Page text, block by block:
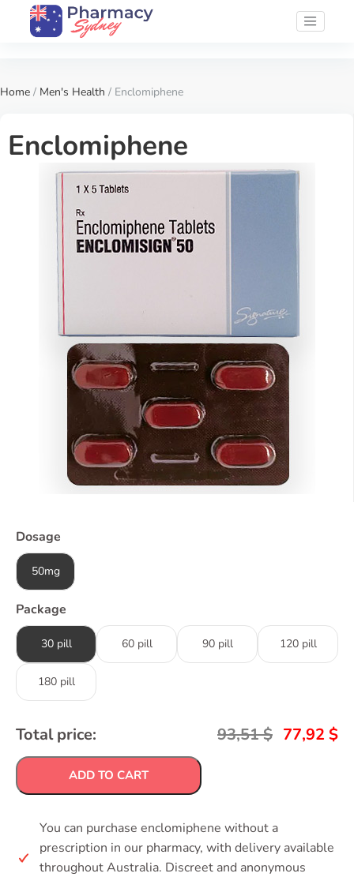
Home / Men's Health / Enclomiphene
Enclomiphene
Dosage
50mg
Package
30 pill 60 pill 90 pill 120 pill
180 pill
Total price: 93,51$ 77,92 $
ADD TO CART
You can purchase enclomiphene without a
prescription in our pharmacy, with delivery available
throughout Australia. Discreet and anonymous